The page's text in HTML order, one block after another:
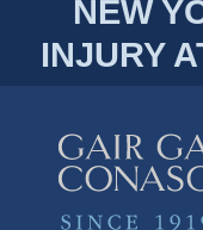
NEW
INJURY